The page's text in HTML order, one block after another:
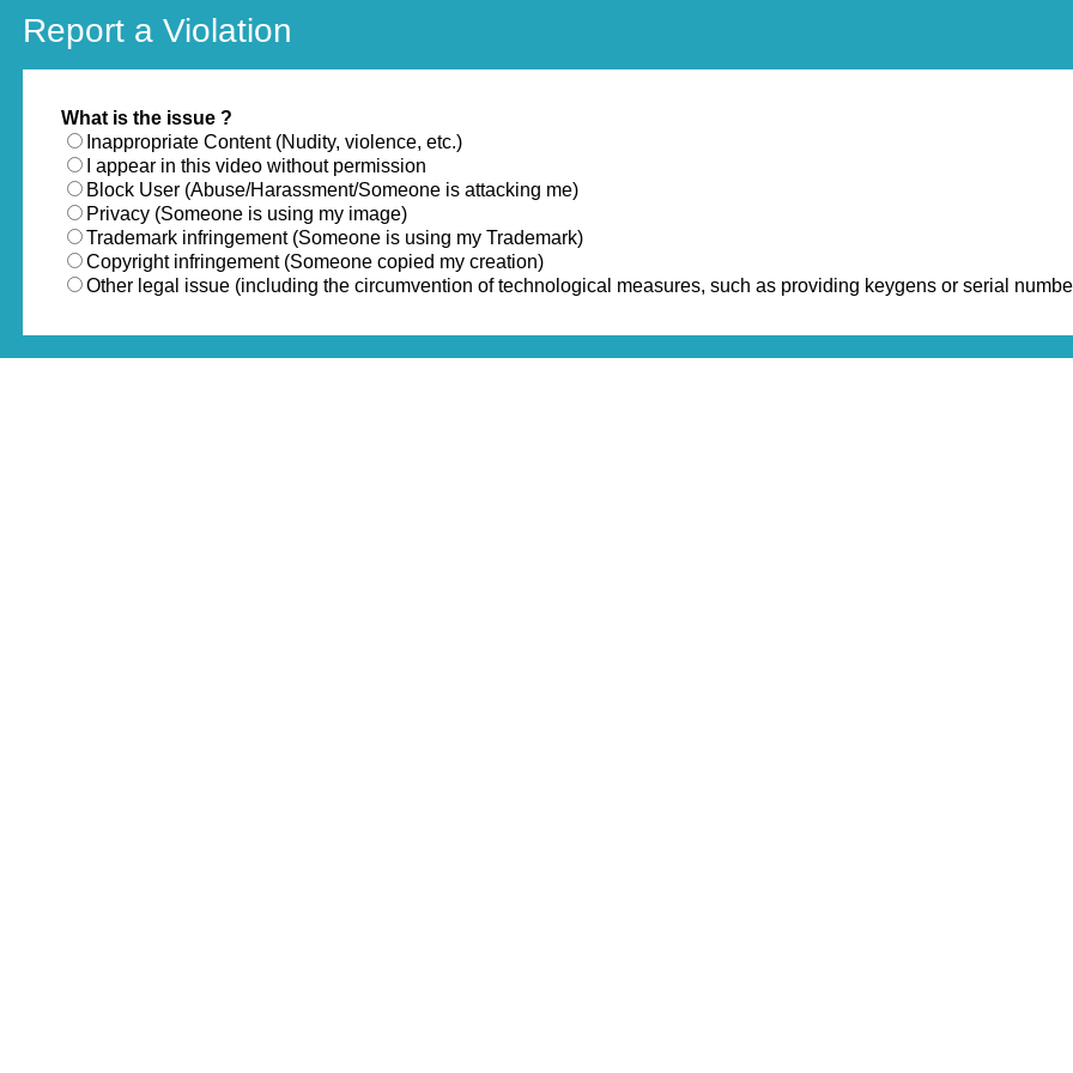
Report a Violation
What is the issue ?
Inappropriate Content (Nudity, violence, etc.)
I appear in this video without permission
Block User (Abuse/Harassment/Someone is attacking me)
Privacy (Someone is using my image)
Trademark infringement (Someone is using my Trademark)
Copyright infringement (Someone copied my creation)
Other legal issue (including the circumvention of technological measures, such as providing keygens or serial